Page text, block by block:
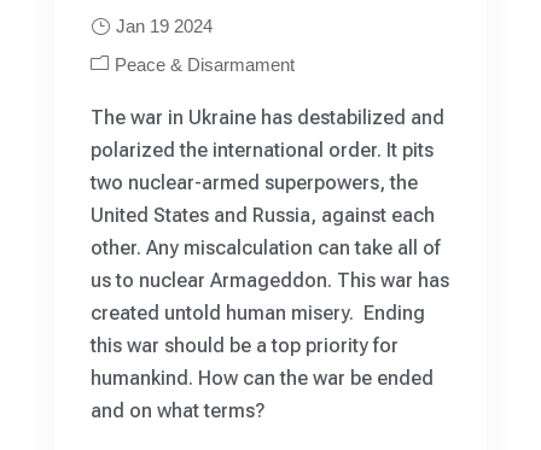
Jan 19 2024
Peace & Disarmament
The war in Ukraine has destabilized and
polarized the international order. It pits
two nuclear-armed superpowers, the
United States and Russia, against each
other. Any miscalculation can take all of
us to nuclear Armageddon. This war has
created untold human misery. Ending
this war should be a top priority for
humankind. How can the war be ended
and on what terms?